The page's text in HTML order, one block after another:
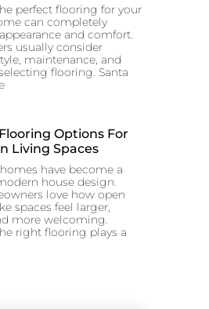
perfect flooring for your
can completely
and comfort.
usually consider
maintenance, and
flooring. Santa
Options For
Living Spaces
have become a
house design.
love how open
spaces feel larger,
more welcoming.
right flooring plays a